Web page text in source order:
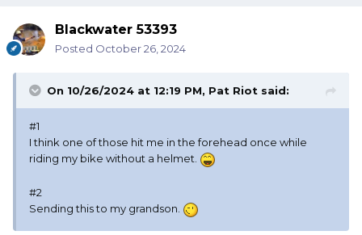
Blackwater 53393
Posted October 26, 2024
On 10/26/2024 at 12:19 PM, Pat Riot said:
#1
I think one of those hit me in the forehead once while
riding my bike without a helmet.
#2
Sending this to my grandson.